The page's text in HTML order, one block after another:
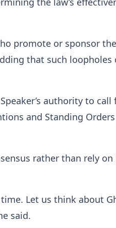
promote or sponsor
that such loopholes
authority to call
and Standing
rather than rely on
Let us think about
said.